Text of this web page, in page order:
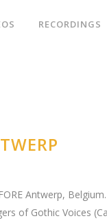
RECORDINGS
Antwerp,
of Gothic Voices